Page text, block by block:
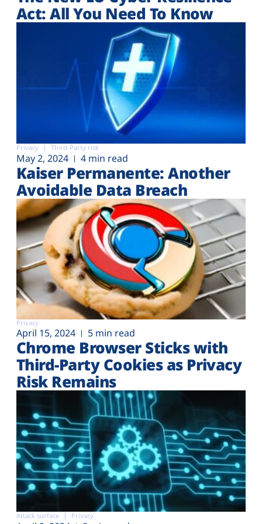
Act: All You Need To Know
Privacy Third-Party risk
May 2, 2024 4 min read
Kaiser Permanente: Another
Avoidable Data Breach
Privacy
April 15, 2024 5 min read
Chrome Browser Sticks with
Third-Party Cookies as Privacy
Risk Remains
Attack surface Privacy